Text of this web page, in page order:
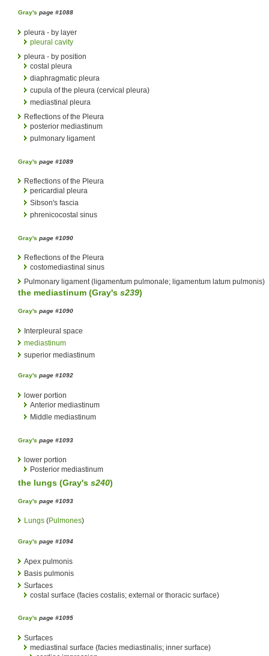
Gray's page #1088
pleura - by layer
pleural cavity
pleura - by position
costal pleura
diaphragmatic pleura
cupula of the pleura (cervical pleura)
mediastinal pleura
Reflections of the Pleura
posterior mediastinum
pulmonary ligament
Gray's page #1089
Reflections of the Pleura
pericardial pleura
Sibson's fascia
phrenicocostal sinus
Gray's page #1090
Reflections of the Pleura
costomediastinal sinus
Pulmonary ligament (ligamentum pulmonale; ligamentum latum pulmonis)
the mediastinum (Gray's s239)
Gray's page #1090
Interpleural space
mediastinum
superior mediastinum
Gray's page #1092
lower portion
Anterior mediastinum
Middle mediastinum
Gray's page #1093
lower portion
Posterior mediastinum
the lungs (Gray's s240)
Gray's page #1093
Lungs (Pulmones)
Gray's page #1094
Apex pulmonis
Basis pulmonis
Surfaces
costal surface (facies costalis; external or thoracic surface)
Gray's page #1095
Surfaces
mediastinal surface (facies mediastinalis; inner surface)